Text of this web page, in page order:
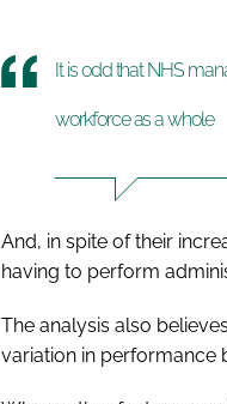
It is odd that NHS
workforce as a whole
And, in spite of their
having to perform
The analysis also
variation in performance